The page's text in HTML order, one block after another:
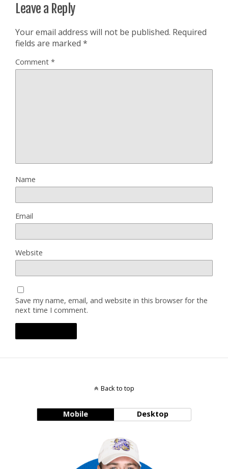
Leave a Reply
Your email address will not be published. Required
fields are marked *
Comment *
Name
Email
Website
Save my name, email, and website in this browser for the
next time I comment.
Back to top
Mobile Desktop